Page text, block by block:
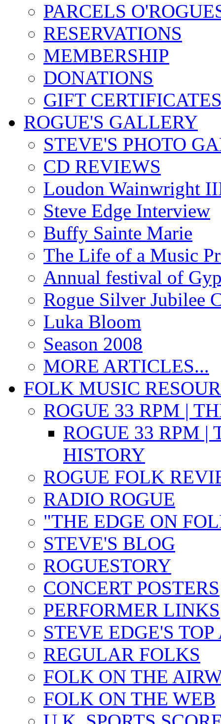
PARCELS
RESERVATIONS
MEMBERSHIP
DONATIONS
GIFT
ROGUE'S GALLERY
STEVE'S PHOTO
CD REVIEWS
Loudon Wainwright
Steve Edge Interview
Buffy Sainte Marie
The Life of a Music
Annual festival of
Rogue Silver Jubilee
Luka Bloom
Season 2008
MORE ARTICLES...
FOLK MUSIC
ROGUE 33 RPM |
ROGUE 33 RPM |
HISTORY
ROGUE FOLK
RADIO ROGUE
"THE EDGE ON
STEVE'S BLOG
ROGUESTORY
CONCERT POSTERS
PERFORMER LINKS
STEVE EDGE'S
REGULAR FOLKS
FOLK ON THE
FOLK ON THE WEB